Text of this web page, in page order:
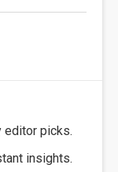
editor picks.
insights.